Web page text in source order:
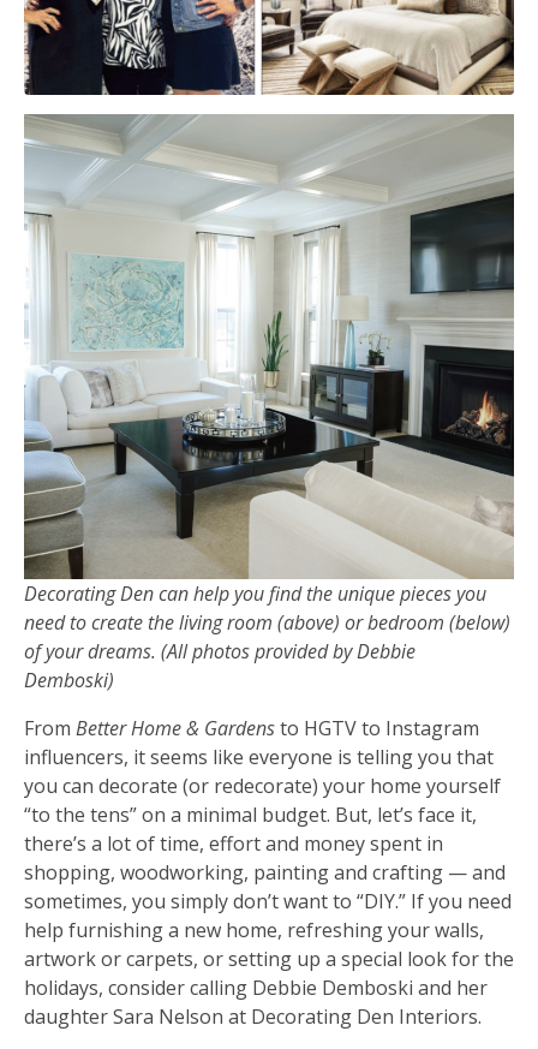
Decorating Den can help you find the unique pieces you
need to create the living room (above) or bedroom (below)
of your dreams. (All photos provided by Debbie
Demboski)
From Better Home & Gardensto HGTV to Instagram
influencers, it seems like everyone is telling you that
you can decorate (or redecorate) your home yourself
“to the tens” on a minimal budget. But, let’s face it,
there’s a lot of time, effort and money spent in
shopping, woodworking, painting and crafting — and
sometimes, you simply don’t want to “DIY.” If you need
help furnishing a new home, refreshing your walls,
artwork or carpets, or setting up a special look for the
holidays, consider calling Debbie Demboski and her
daughter Sara Nelson at Decorating Den Interiors.